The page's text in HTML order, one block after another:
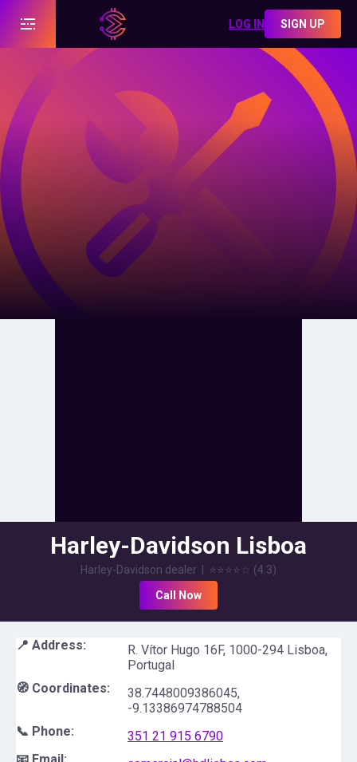
LOG IN SIGN UP
Harley-Davidson Lisboa
Harley-Davidson dealer ⭐⭐⭐⭐☆ (4.3)
Call Now
📍 Address:
R. Vítor Hugo 16F, 1000-294 Lisboa,
Portugal
🧭 Coordinates:
38.7448009386045,
-9.13386974788504
📞 Phone:
351 21 915 6790